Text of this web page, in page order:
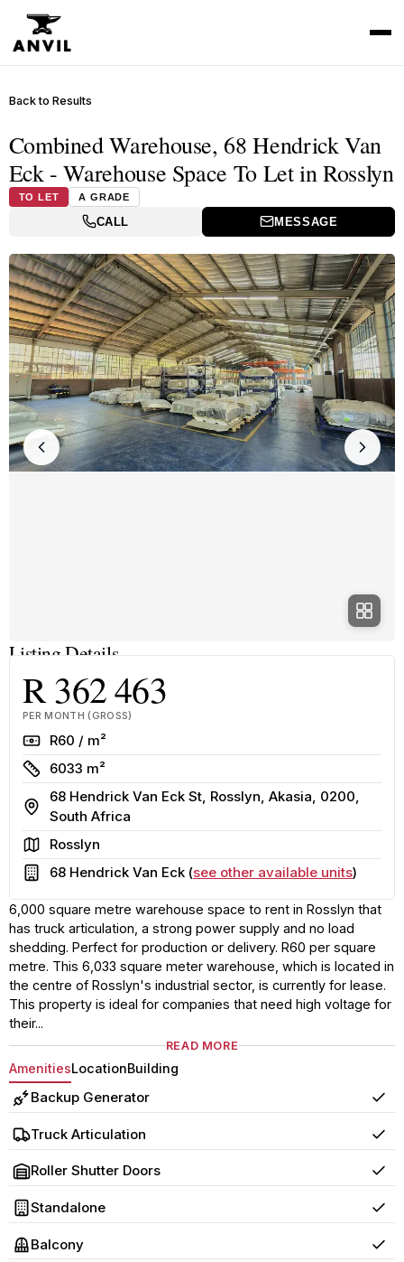
Back to Results
Combined Warehouse, 68 Hendrick Van
Eck - Warehouse Space To Let in Rosslyn
TO LET A GRADE
CALL MESSAGE
Listing Details
R 362 463
PER MONTH (GROSS)
RateR60 / m²
Size
6033 m²
Address
68 Hendrick Van Eck St, Rosslyn, Akasia, 0200,
South Africa
AreaRosslyn
Building
68 Hendrick Van Eck (see other available units)
6,000 square metre warehouse space to rent in Rosslyn that
has truck articulation, a strong power supply and no load
shedding. Perfect for production or delivery. R60 per square
metre. This 6,033 square meter warehouse, which is located in
the centre of Rosslyn's industrial sector, is currently for lease.
This property is ideal for companies that need high voltage for
their...
READ MORE
AmenitiesLocationBuilding
Backup Generator Yes
Truck Articulation Yes
Roller Shutter Doors Yes
Standalone Yes
Balcony Yes